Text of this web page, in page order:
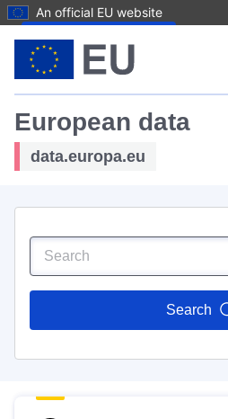
An official EU website
European data
data.europa.eu
Search